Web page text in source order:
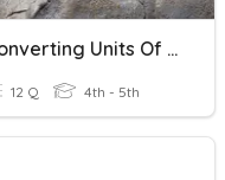
Converting Units Of Weight And Units Of Mass
12 Q 4th - 5th